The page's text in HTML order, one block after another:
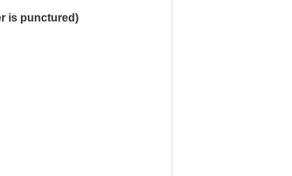
is punctured)